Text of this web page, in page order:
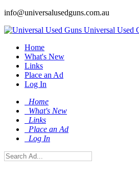
info@universalusedguns.com.au
Universal Used
Home
What's New
Links
Place an Ad
Log In
Home
What's New
Links
Place an Ad
Log In